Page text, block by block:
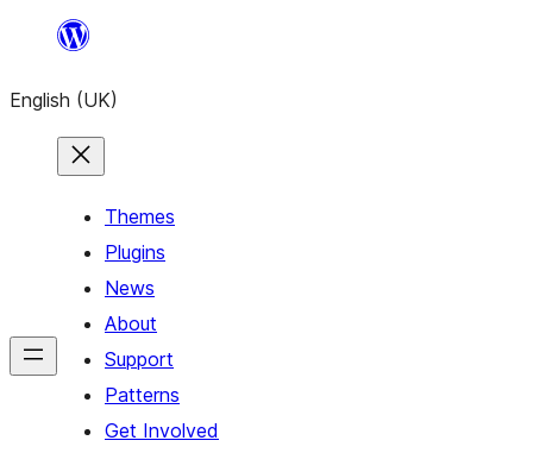
content
English (UK)
Themes
Plugins
News
About
Support
Patterns
Get Involved